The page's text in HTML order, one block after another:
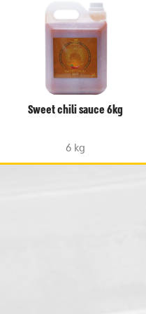
Sweet chili sauce 6kg
6 kg